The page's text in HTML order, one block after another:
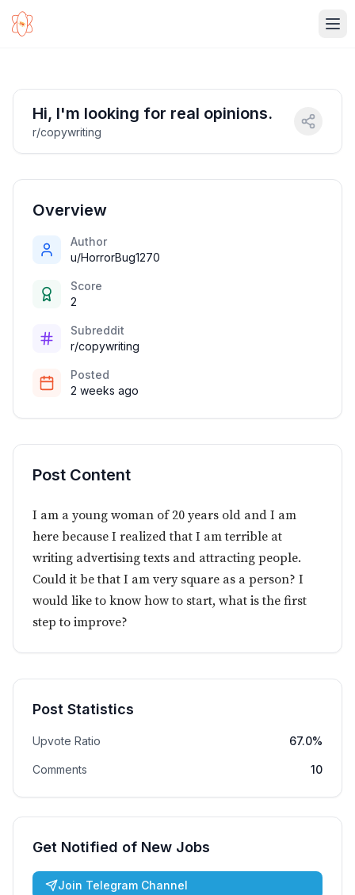
Hi, I'm looking for real opinions.
r/copywriting
Overview
Author
u/HorrorBug1270
Score
2
Subreddit
r/copywriting
Posted
2 weeks ago
Post Content
I am a young woman of 20 years old and I am
here because I realized that I am terrible at
writing advertising texts and attracting people.
Could it be that I am very square as a person? I
would like to know how to start, what is the first
step to improve?
Post Statistics
Upvote Ratio 67.0%
Comments 10
Get Notified of New Jobs
Join Telegram Channel